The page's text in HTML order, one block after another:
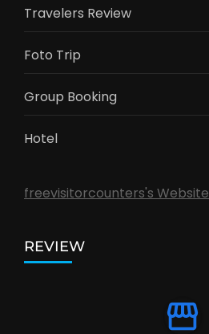
Travelers Review
Foto Trip
Group Booking
Hotel
freevisitorcounters's Website
REVIEW